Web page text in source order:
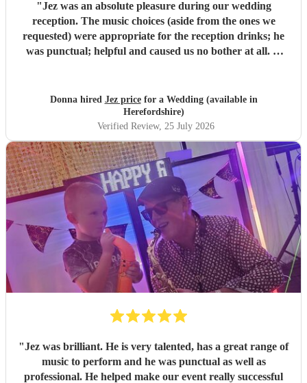
"Jez was an absolute pleasure during our wedding
reception. The music choices (aside from the ones we
requested) were appropriate for the reception drinks; he
was punctual; helpful and caused us no bother at all. A
a moment and can’t wait to see back on video. All the
guests were filming Jez’s performances and all commented
on how good he was versus other wedding sax players they
have heard/ seen previously. Extremely good value for
money - thanks again Jez :)"
Donna hired Jez pricefor a Wedding (available in
Herefordshire)
Verified Review, 25 July 2026
"Jez was brilliant. He is very talented, has a great range of
music to perform and he was punctual as well as
professional. He helped make our event really successful